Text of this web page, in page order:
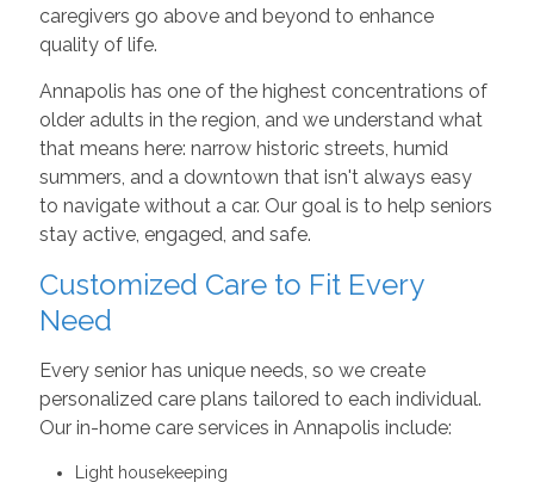
caregivers go above and beyond to enhance
quality of life.
Annapolis has one of the highest concentrations of
older adults in the region, and we understand what
that means here: narrow historic streets, humid
summers, and a downtown that isn't always easy
to navigate without a car. Our goal is to help seniors
stay active, engaged, and safe.
Customized Care to Fit Every
Need
Every senior has unique needs, so we create
personalized care plans tailored to each individual.
Our in-home care services in Annapolis include:
Light housekeeping